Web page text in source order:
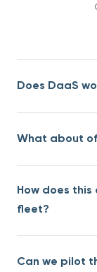
Does DaaS
Epic, Cerner,
What about
session. For
in 2026), we
How does
fleet?
typically runs
Can we pilot